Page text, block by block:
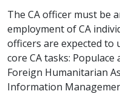
The CA officer must be
employment of CA
officers are expected to
core CA tasks: Populace
Foreign Humanitarian
Information